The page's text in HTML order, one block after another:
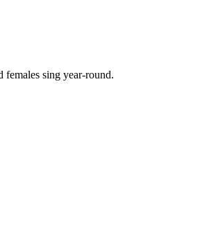
females sing year-round.